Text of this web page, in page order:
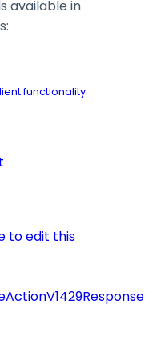
available in
functionality.
to edit this